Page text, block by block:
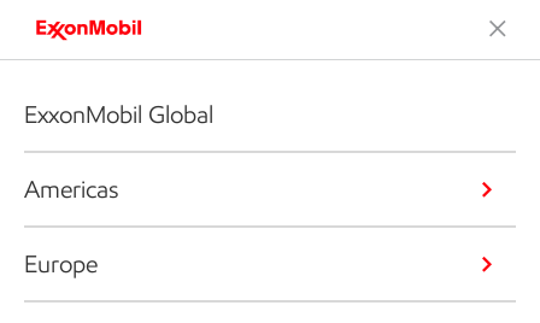
ExxonMobil Global
Americas
Europe